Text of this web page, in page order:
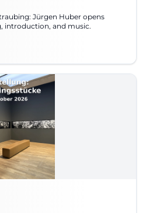
Jürgen Huber opens
introduction, and music.